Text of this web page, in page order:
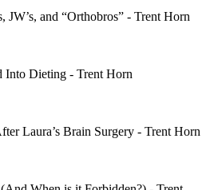
and “Orthobros” - Trent Horn
Into Dieting - Trent Horn
Laura’s Brain Surgery - Trent Horn